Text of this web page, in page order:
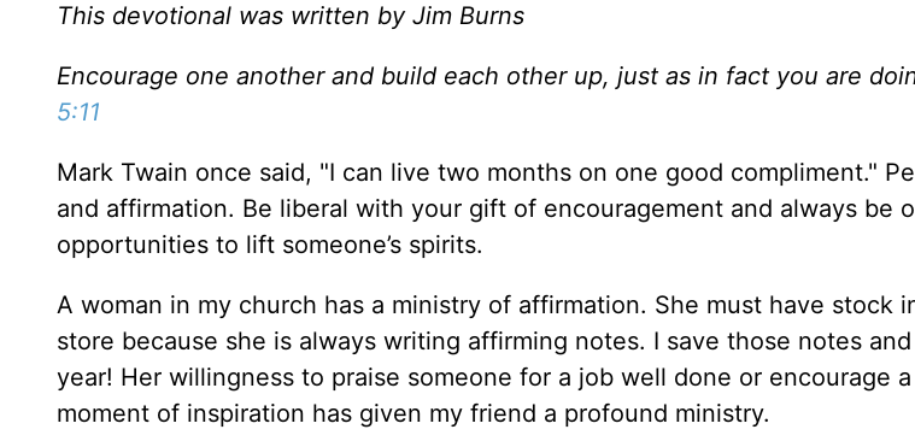
This devotional was written by Jim Burns
Encourage one another and build each other up, just as in fact you are
5:11
Mark Twain once said, "I can live two months on one good compliment."
and affirmation. Be liberal with your gift of encouragement and always be
opportunities to lift someone’s spirits.
A woman in my church has a ministry of affirmation. She must have stock
store because she is always writing affirming notes. I save those notes
year! Her willingness to praise someone for a job well done or encourage
moment of inspiration has given my friend a profound ministry.